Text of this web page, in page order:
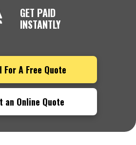
GET PAID
INSTANTLY
For A Free Quote
an Online Quote